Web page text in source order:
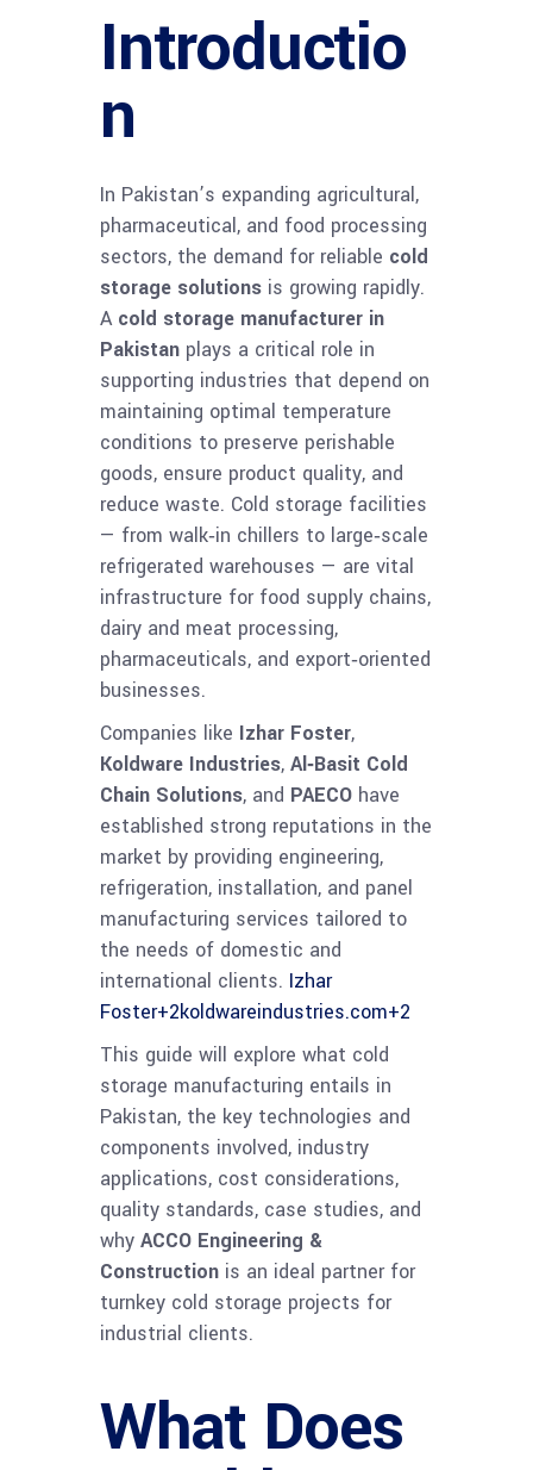
Introductio
n
In Pakistan’s expanding agricultural,
pharmaceutical, and food processing
sectors, the demand for reliable cold
storage solutions is growing rapidly.
A cold storage manufacturer in
Pakistan plays a critical role in
supporting industries that depend on
maintaining optimal temperature
conditions to preserve perishable
goods, ensure product quality, and
reduce waste. Cold storage facilities
— from walk‑in chillers to large‑scale
refrigerated warehouses — are vital
infrastructure for food supply chains,
dairy and meat processing,
pharmaceuticals, and export‑oriented
businesses.
Companies like Izhar Foster,
Koldware Industries, Al‑Basit Cold
Chain Solutions, and PAECO have
established strong reputations in the
market by providing engineering,
refrigeration, installation, and panel
manufacturing services tailored to
the needs of domestic and
international clients. Izhar
Foster+2koldwareindustries.com+2
This guide will explore what cold
storage manufacturing entails in
Pakistan, the key technologies and
components involved, industry
applications, cost considerations,
quality standards, case studies, and
why ACCO Engineering &
Construction is an ideal partner for
turnkey cold storage projects for
industrial clients.
What Does